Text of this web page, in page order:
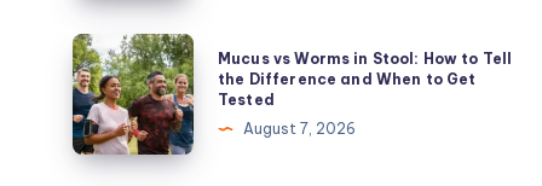
Indian
Meals
Healthier
Mucus
vs
Worms
in
Stool:
Mucus vs Worms in Stool: How to Tell
the Difference and When to Get
Tested
August 7, 2026